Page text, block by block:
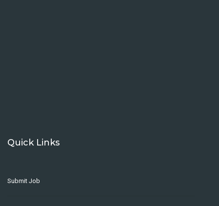
Quick Links
Submit Job